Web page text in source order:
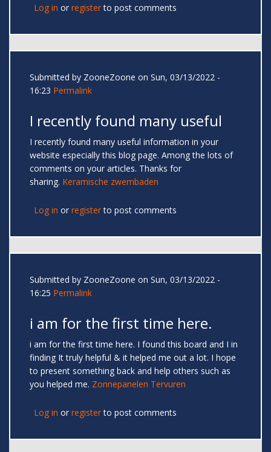
Log in or registerto post comments
Submitted by ZooneZoone on Sun, 03/13/2022 -
16:23 Permalink
I recently found many useful
I recently found many useful information in your
website especially this blog page. Among the lots of
comments on your articles. Thanks for
sharing. Keramische zwembaden
Log in or registerto post comments
Submitted by ZooneZoone on Sun, 03/13/2022 -
16:25 Permalink
i am for the first time here.
i am for the first time here. I found this board and I in
finding It truly helpful & it helped me out a lot. I hope
to present something back and help others such as
you helped me. Zonnepanelen Tervuren
Log in or registerto post comments